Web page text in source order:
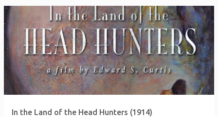
In the Land of the Head Hunters (1914)